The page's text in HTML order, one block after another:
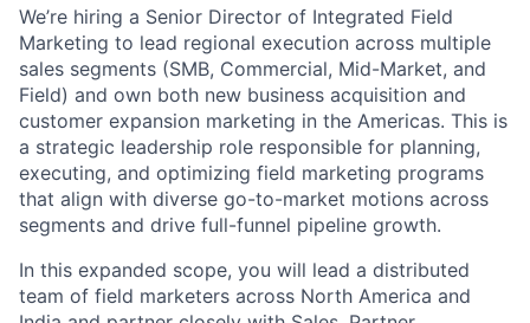
We’re hiring a Senior Director of Integrated Field
Marketing to lead regional execution across multiple
sales segments (SMB, Commercial, Mid-Market, and
Field) and own both new business acquisition and
customer expansion marketing in the Americas. This is
a strategic leadership role responsible for planning,
executing, and optimizing field marketing programs
that align with diverse go-to-market motions across
segments and drive full-funnel pipeline growth.
In this expanded scope, you will lead a distributed
team of field marketers across North America and